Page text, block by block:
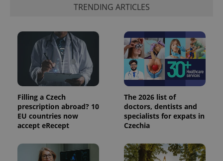
TRENDING ARTICLES
Filling a Czech
prescription abroad? 10
EU countries now
accept eRecept
The 2026 list of
doctors, dentists and
specialists for expats in
Czechia